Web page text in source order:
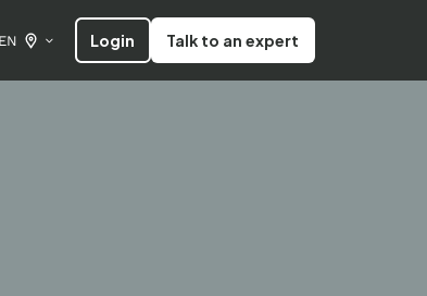
EN Login Talk to an expert